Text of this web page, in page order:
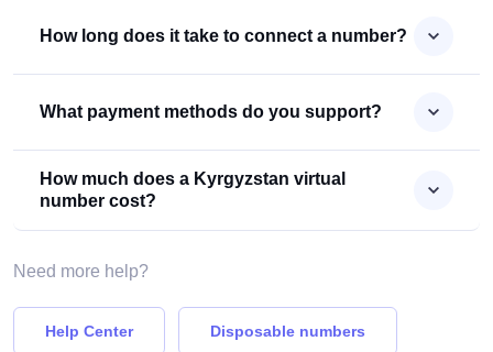
How long does it take to connect a number?
What payment methods do you support?
How much does a Kyrgyzstan virtual
number cost?
Need more help?
Help Center Disposable numbers